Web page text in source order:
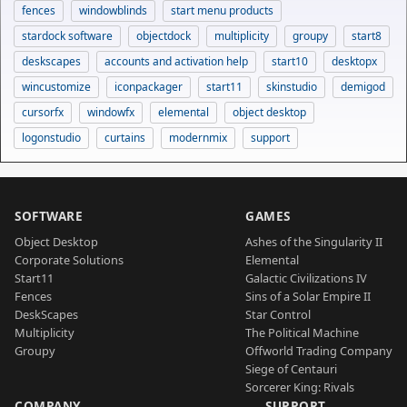
fences windowblinds
start menu products
stardock software
objectdock multiplicity groupy
start8
deskscapes
accounts and activation help start10
desktopx
wincustomize
iconpackager start11 skinstudio
demigod
cursorfx
windowfx elemental
object desktop
logonstudio
curtains modernmix support
SOFTWARE
Object Desktop
Corporate Solutions
Start11
Fences
DeskScapes
Multiplicity
Groupy
GAMES
Ashes of the Singularity II
Elemental
Galactic Civilizations IV
Sins of a Solar Empire II
Star Control
The Political Machine
Offworld Trading Company
Siege of Centauri
Sorcerer King: Rivals